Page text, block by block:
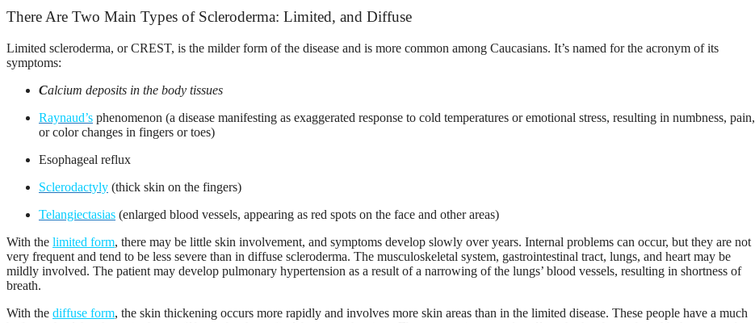
There Are Two Main Types of Scleroderma: Limited, and Diffuse
Limited scleroderma, or CREST, is the milder form of the disease and is more common among Caucasians. It’s named for the acronym of its
symptoms:
Calcium deposits in the body tissues
Raynaud’s phenomenon (a disease manifesting as exaggerated response to cold temperatures or emotional stress, resulting in numbness, pain,
or color changes in fingers or toes)
Esophageal reflux
Sclerodactyly (thick skin on the fingers)
Telangiectasias (enlarged blood vessels, appearing as red spots on the face and other areas)
With the limited form, there may be little skin involvement, and symptoms develop slowly over years. Internal problems can occur, but they are not
very frequent and tend to be less severe than in diffuse scleroderma. The musculoskeletal system, gastrointestinal tract, lungs, and heart may be
mildly involved. The patient may develop pulmonary hypertension as a result of a narrowing of the lungs’ blood vessels, resulting in shortness of
breath.
With the diffuse form, the skin thickening occurs more rapidly and involves more skin areas than in the limited disease. These people have a much